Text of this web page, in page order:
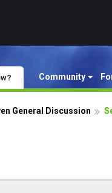
Community
General Discussion